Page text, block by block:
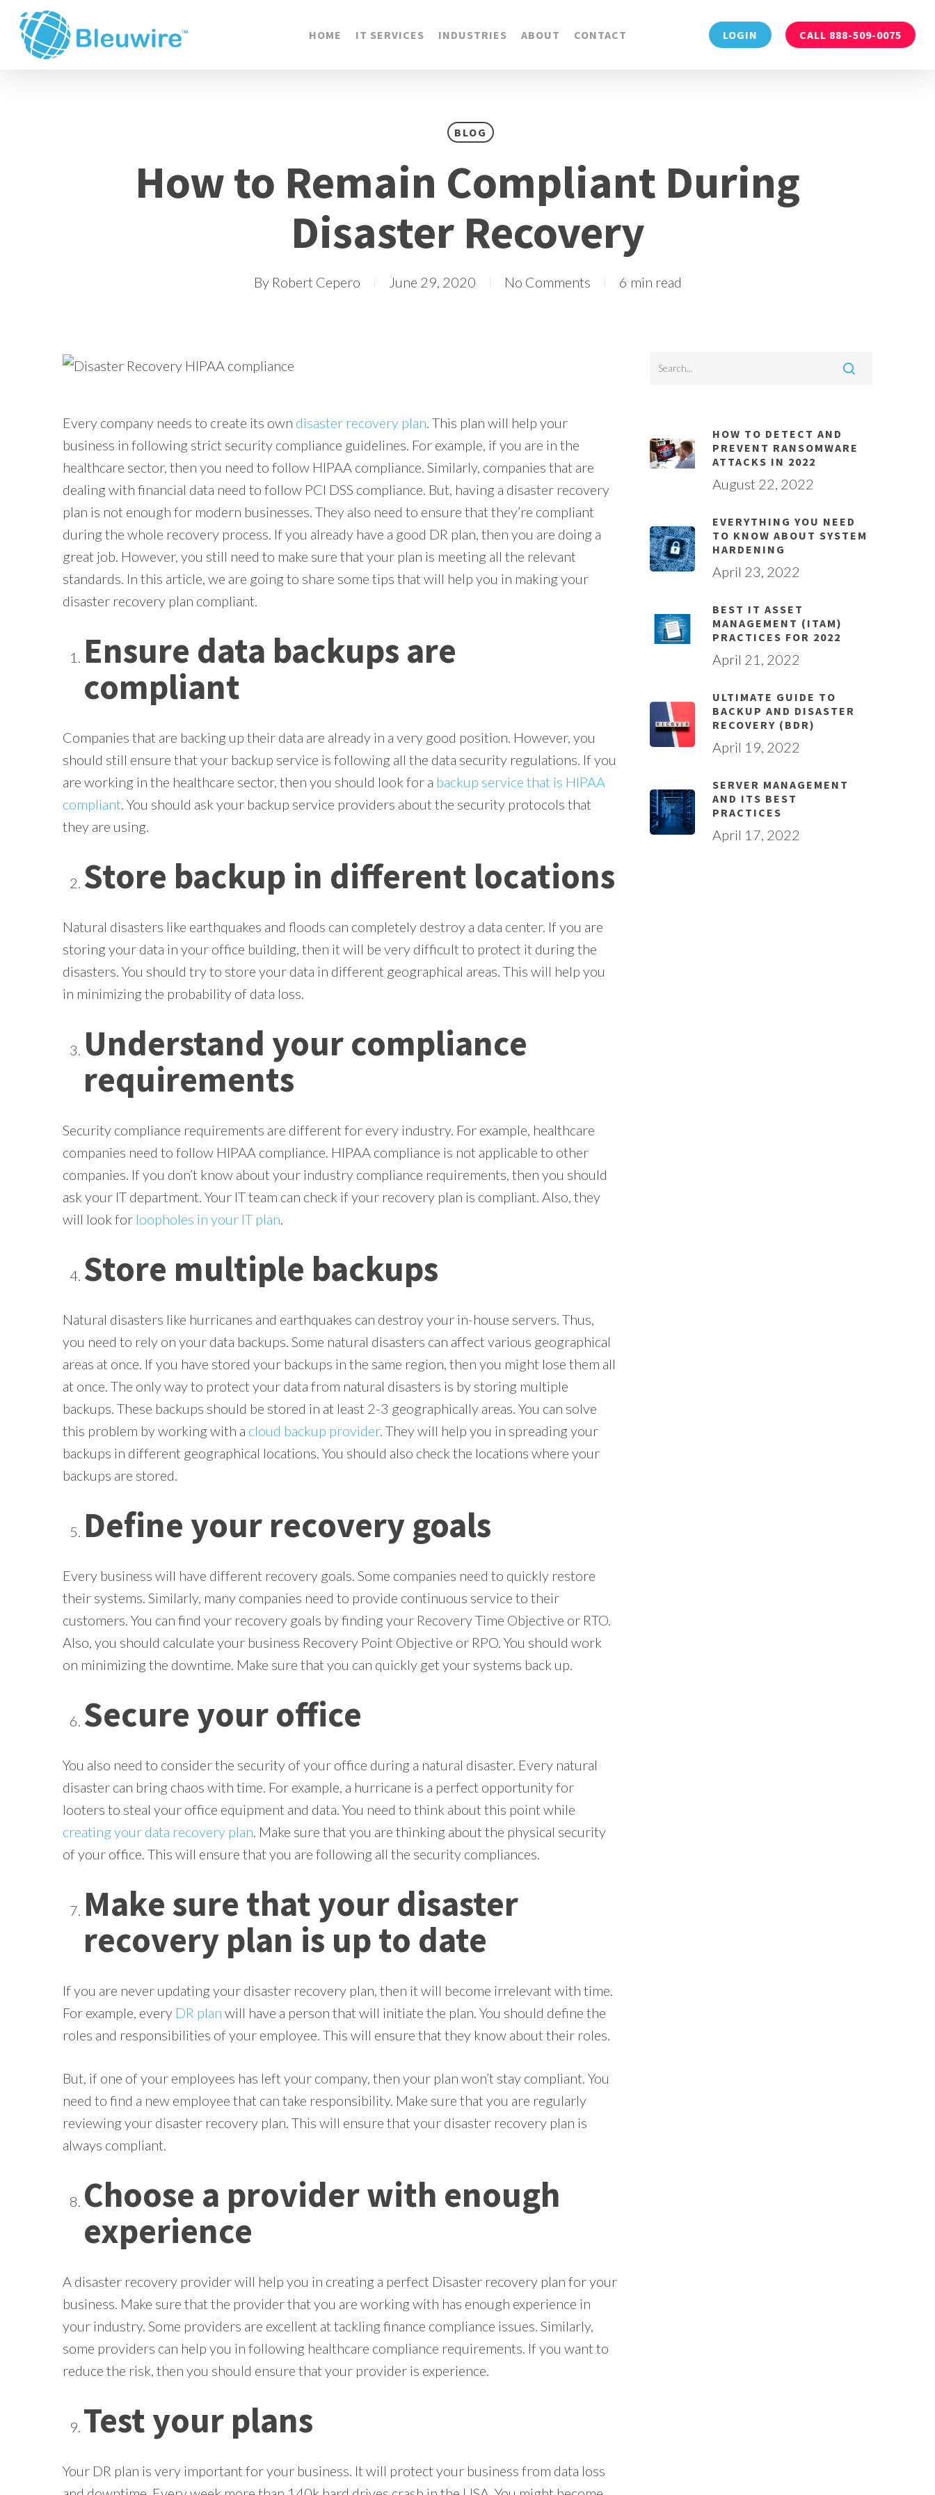
Skip
main
HOME IT SERVICES INDUSTRIES ABOUT CONTACT LOGIN CALL 888-509-0075
BLOG
How to Remain Compliant During
Disaster Recovery
By Robert Cepero June 29, 2020 No Comments 6 min read
Every company needs to create its own disaster recovery plan. This plan will help your
business in following strict security compliance guidelines. For example, if you are in the
healthcare sector, then you need to follow HIPAA compliance. Similarly, companies that are
dealing with financial data need to follow PCI DSS compliance. But, having a disaster recovery
plan is not enough for modern businesses. They also need to ensure that they’re compliant
during the whole recovery process. If you already have a good DR plan, then you are doing a
great job. However, you still need to make sure that your plan is meeting all the relevant
standards. In this article, we are going to share some tips that will help you in making your
disaster recovery plan compliant.
Ensure data backups are
compliant
Companies that are backing up their data are already in a very good position. However, you
should still ensure that your backup service is following all the data security regulations. If you
are working in the healthcare sector, then you should look for a backup service that is HIPAA
compliant. You should ask your backup service providers about the security protocols that
they are using.
Store backup in different locations
Natural disasters like earthquakes and floods can completely destroy a data center. If you are
storing your data in your office building, then it will be very difficult to protect it during the
disasters. You should try to store your data in different geographical areas. This will help you
in minimizing the probability of data loss.
Understand your compliance
requirements
Security compliance requirements are different for every industry. For example, healthcare
companies need to follow HIPAA compliance. HIPAA compliance is not applicable to other
companies. If you don’t know about your industry compliance requirements, then you should
ask your IT department. Your IT team can check if your recovery plan is compliant. Also, they
will look for loopholes in your IT plan.
Store multiple backups
Natural disasters like hurricanes and earthquakes can destroy your in-house servers. Thus,
you need to rely on your data backups. Some natural disasters can affect various geographical
areas at once. If you have stored your backups in the same region, then you might lose them all
at once. The only way to protect your data from natural disasters is by storing multiple
backups. These backups should be stored in at least 2-3 geographically areas. You can solve
this problem by working with a cloud backup provider. They will help you in spreading your
backups in different geographical locations. You should also check the locations where your
backups are stored.
Define your recovery goals
Every business will have different recovery goals. Some companies need to quickly restore
their systems. Similarly, many companies need to provide continuous service to their
customers. You can find your recovery goals by finding your Recovery Time Objective or RTO.
Also, you should calculate your business Recovery Point Objective or RPO. You should work
on minimizing the downtime. Make sure that you can quickly get your systems back up.
Secure your office
You also need to consider the security of your office during a natural disaster. Every natural
disaster can bring chaos with time. For example, a hurricane is a perfect opportunity for
looters to steal your office equipment and data. You need to think about this point while
creating your data recovery plan. Make sure that you are thinking about the physical security
of your office. This will ensure that you are following all the security compliances.
Make sure that your disaster
recovery plan is up to date
If you are never updating your disaster recovery plan, then it will become irrelevant with time.
For example, every DR plan will have a person that will initiate the plan. You should define the
roles and responsibilities of your employee. This will ensure that they know about their roles.
But, if one of your employees has left your company, then your plan won’t stay compliant. You
need to find a new employee that can take responsibility. Make sure that you are regularly
reviewing your disaster recovery plan. This will ensure that your disaster recovery plan is
always compliant.
Choose a provider with enough
experience
A disaster recovery provider will help you in creating a perfect Disaster recovery plan for your
business. Make sure that the provider that you are working with has enough experience in
your industry. Some providers are excellent at tackling finance compliance issues. Similarly,
some providers can help you in following healthcare compliance requirements. If you want to
reduce the risk, then you should ensure that your provider is experience.
Test your plans
Your DR plan is very important for your business. It will protect your business from data loss
HOW TO DETECT AND
PREVENT RANSOMWARE
ATTACKS IN 2022
August 22, 2022
EVERYTHING YOU NEED
TO KNOW ABOUT SYSTEM
HARDENING
April 23, 2022
BEST IT ASSET
MANAGEMENT (ITAM)
PRACTICES FOR 2022
April 21, 2022
ULTIMATE GUIDE TO
BACKUP AND DISASTER
RECOVERY (BDR)
April 19, 2022
SERVER MANAGEMENT
AND ITS BEST
PRACTICES
April 17, 2022